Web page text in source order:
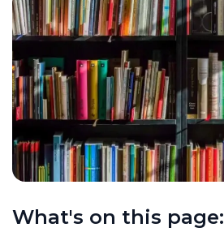
What's on this page: